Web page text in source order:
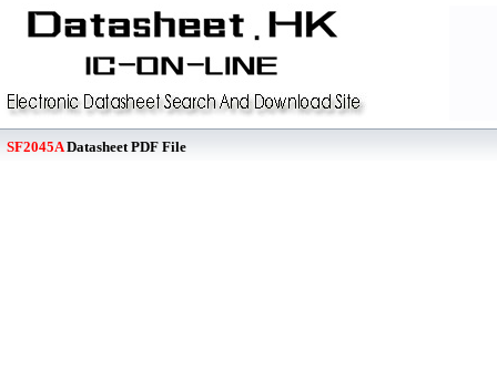
SF2045ADatasheet PDF File